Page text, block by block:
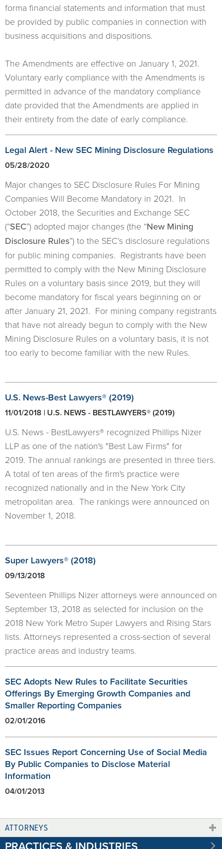
forma financial statements and information that must
be provided by public companies in connection with
business acquisitions and dispositions.
The Amendments are effective on January 1, 2021.
Voluntary early compliance with the Amendments is
permitted in advance of the mandatory compliance
date provided that the Amendments are applied in
their entirety from the date of early compliance.
Legal Alert - New SEC Mining Disclosure Regulations
05/28/2020
Major changes to SEC Disclosure Rules For Mining
Companies Will Become Mandatory in 2021. In
October 2018, the Securities and Exchange SEC
(“SEC”) adopted major changes (the “New Mining
Disclosure Rules”) to the SEC’s disclosure regulations
for public mining companies. Registrants have been
permitted to comply with the New Mining Disclosure
Rules on a voluntary basis since 2019, but they will
become mandatory for fiscal years beginning on or
after January 21, 2021. For mining company registrants
that have not already begun to comply with the New
Mining Disclosure Rules on a voluntary basis, it is not
too early to become familiar with the new Rules.
U.S. News-Best Lawyers® (2019)
11/01/2018 | U.S. NEWS - BESTLAWYERS® (2019)
U.S. News - BestLawyers® recognized Phillips Nizer
LLP as one of the nation's "Best Law Firms" for
2019. The annual rankings are presented in three tiers.
A total of ten areas of the firm's practice were
recognized nationally and in the New York City
metropolitan area. The rankings were announced on
November 1, 2018.
Super Lawyers® (2018)
09/13/2018
Seventeen Phillips Nizer attorneys were announced on
September 13, 2018 as selected for inclusion on the
2018 New York Metro Super Lawyers and Rising Stars
lists. Attorneys represented a cross-section of several
practice areas and industry teams.
SEC Adopts New Rules to Facilitate Securities
Offerings By Emerging Growth Companies and
Smaller Reporting Companies
02/01/2016
SEC Issues Report Concerning Use of Social Media
By Public Companies to Disclose Material
Information
04/01/2013
ATTORNEYS